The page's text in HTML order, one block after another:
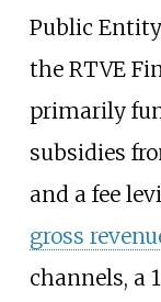
Public
the RTVE
primarily
subsidies
and a fee
gross
channels, a